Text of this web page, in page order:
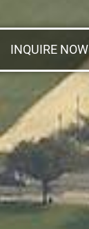
INQUIRE NOW